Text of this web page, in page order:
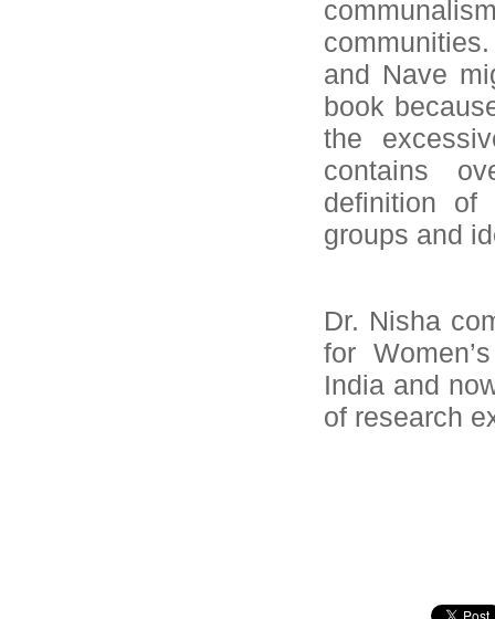
and Nave
book
the
contains
definition of
groups and
Dr. Nisha
for
India and
of research